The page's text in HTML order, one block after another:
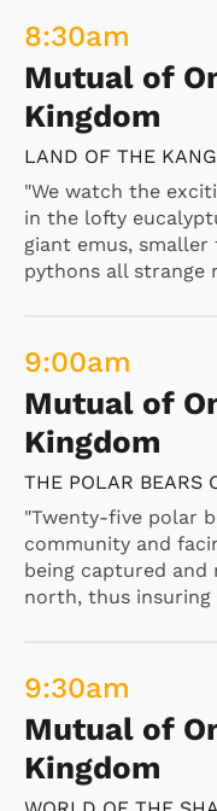
8:30am
Mutual of
Kingdom
LAND OF THE
"We watch the
in the lofty
giant emus,
pythons all strange
9:00am
Mutual of
Kingdom
THE POLAR BEARS
"Twenty-five polar
community and
being captured and
north, thus insuring
9:30am
Mutual of
Kingdom